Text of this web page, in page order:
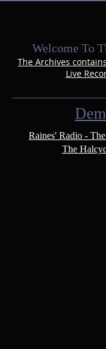
Welcome To
The Archives
Live
Raines' Radio -
The